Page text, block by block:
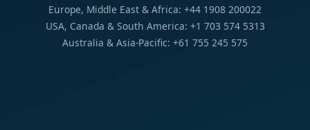
Europe, Middle East & Africa: +44 1908 200022
USA, Canada & South America: +1 703 574 5313
Australia & Asia-Pacific: +61 755 245 575